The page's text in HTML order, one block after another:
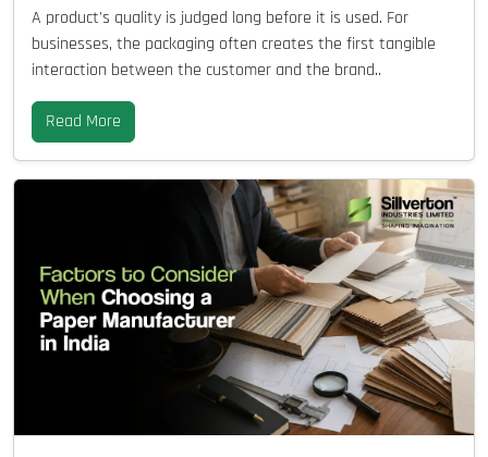
A product's quality is judged long before it is used. For
businesses, the packaging often creates the first tangible
interaction between the customer and the brand..
Read More